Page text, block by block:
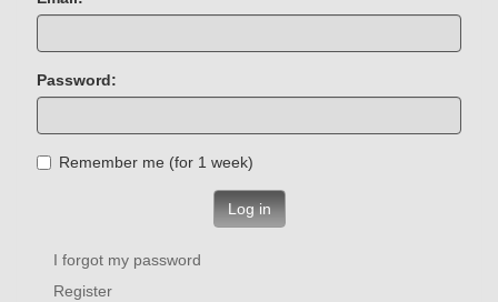
Password:
Remember me (for 1 week)
Log in
I forgot my password
Register